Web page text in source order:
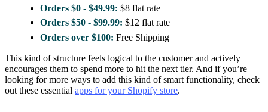
Orders $0 - $49.99: $8 flat rate
Orders $50 - $99.99: $12 flat rate
Orders over $100: Free Shipping
This kind of structure feels logical to the customer and actively
encourages them to spend more to hit the next tier. And if you’re
looking for more ways to add this kind of smart functionality, check
out these essential apps for your Shopify store.